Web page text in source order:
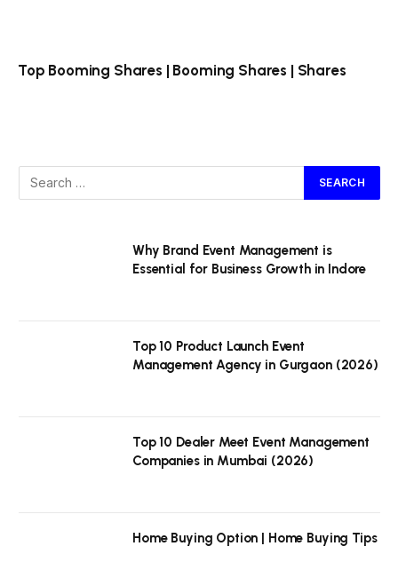
Top Booming Shares | Booming Shares | Shares
Why Brand Event Management is
Essential for Business Growth in Indore
Top 10 Product Launch Event
Management Agency in Gurgaon (2026)
Top 10 Dealer Meet Event Management
Companies in Mumbai (2026)
Home Buying Option | Home Buying Tips